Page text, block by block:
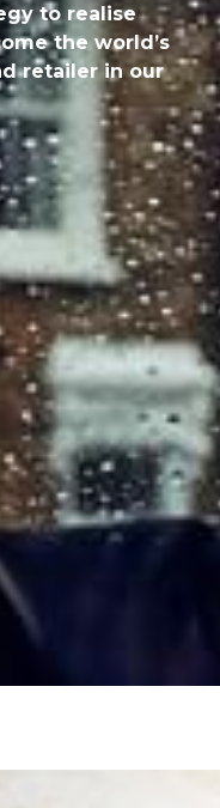
to realise
the world’s
retailer in our